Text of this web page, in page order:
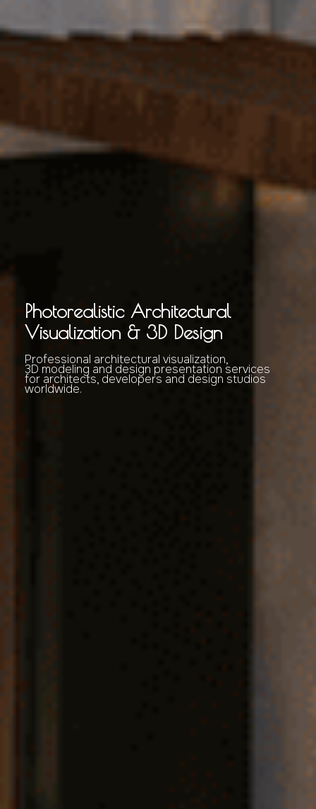
Photorealistic Architectural
Visualization & 3D Design
Professional architectural visualization,
3D modeling and design presentation services
for architects, developers and design studios
worldwide.